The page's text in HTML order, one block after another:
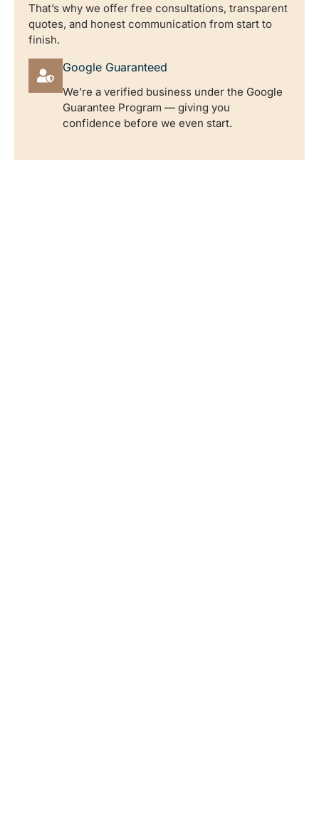
That’s why we offer free consultations, transparent
quotes, and honest communication from start to
finish.
Google Guaranteed
We’re a verified business under the Google
Guarantee Program — giving you
confidence before we even start.